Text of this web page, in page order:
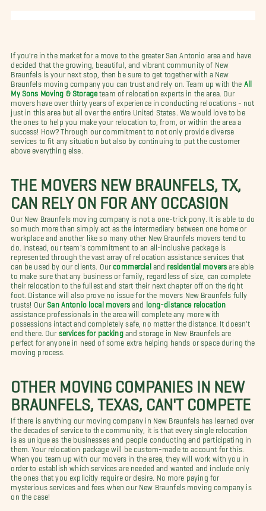
If you're in the market for a move to the greater San Antonio area and have
decided that the growing, beautiful, and vibrant community of New
Braunfels is your next stop, then be sure to get together with a New
Braunfels moving company you can trust and rely on. Team up with the
All
My Sons Moving & Storage team of relocation experts in the area. Our
movers have over thirty years of experience in conducting relocations - not
just in this area but all over the entire United States. We would love to be
the ones to help you make your relocation to, from, or within the area a
success! How? Through our commitment to not only provide diverse
services to fit any situation but also by continuing to put the customer
above everything else.
THE MOVERS NEW BRAUNFELS, TX,
CAN RELY ON FOR ANY OCCASION
Our New Braunfels moving company is not a one-trick pony. It is able to do
so much more than simply act as the intermediary between one home or
workplace and another like so many other New Braunfels movers tend to
do. Instead, our team's commitment to an all-inclusive package is
represented through the vast array of relocation assistance services that
can be used by our clients. Our commercialand residential movers are able
to make sure that any business or family, regardless of size, can complete
their relocation to the fullest and start their next chapter off on the right
foot. Distance will also prove no issue for the movers New Braunfels fully
trusts! Our San Antonio local moversand
long-distance relocation
assistance professionals in the area will complete any more with
possessions intact and completely safe, no matter the distance. It doesn't
end there. Our services for packingand storage in New Braunfels are
perfect for anyone in need of some extra helping hands or space during the
moving process.
OTHER MOVING COMPANIES IN NEW
BRAUNFELS, TEXAS, CAN'T COMPETE
If there is anything our moving company in New Braunfels has learned over
the decades of service to the community, it is that every single relocation
is as unique as the businesses and people conducting and participating in
them. Your relocation package will be custom-made to account for this.
When you team up with our movers in the area, they will work with you in
order to establish which services are needed and wanted and include only
the ones that you explicitly require or desire. No more paying for
mysterious services and fees when our New Braunfels moving company is
on the case!